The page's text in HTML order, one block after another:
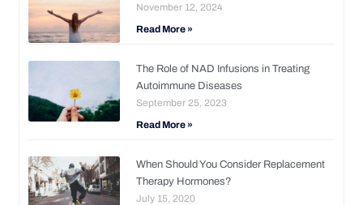
November 12, 2024
Read More »
The Role of NAD Infusions in Treating
Autoimmune Diseases
September 25, 2023
Read More »
When Should You Consider Replacement
Therapy Hormones?
July 15, 2020